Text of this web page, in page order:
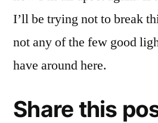
I’ll be trying not to break
not any of the few good
have around here.
Share this